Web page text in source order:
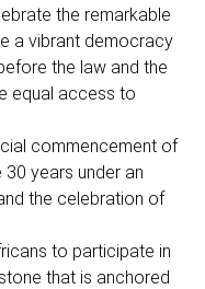
the remarkable
a vibrant democracy
the law and the
equal access to
commencement of
years under an
the celebration of
to participate in
that is anchored